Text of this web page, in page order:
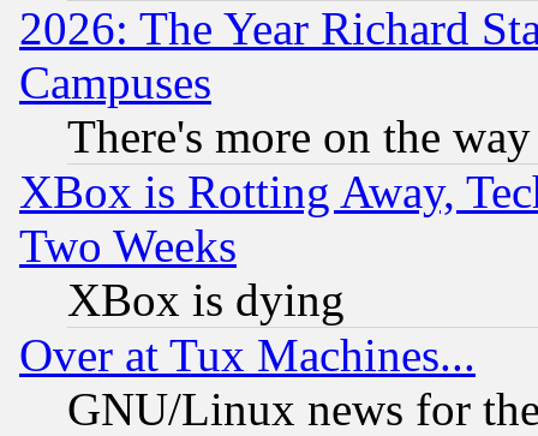
2026: The Year Richard
Campuses
There's more on the way
XBox is Rotting Away,
Two Weeks
XBox is dying
Over at Tux Machines...
GNU/Linux news for